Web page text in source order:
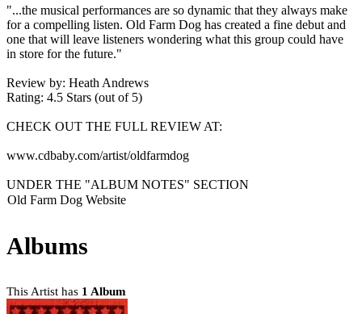
"...the musical performances are so dynamic that they always make
for a compelling listen. Old Farm Dog has created a fine debut and
one that will leave listeners wondering what this group could have
in store for the future."
Review by: Heath Andrews
Rating: 4.5 Stars (out of 5)
CHECK OUT THE FULL REVIEW AT:
www.cdbaby.com/artist/oldfarmdog
UNDER THE "ALBUM NOTES" SECTION
Old Farm Dog Website
Albums
This Artist has 1 Album